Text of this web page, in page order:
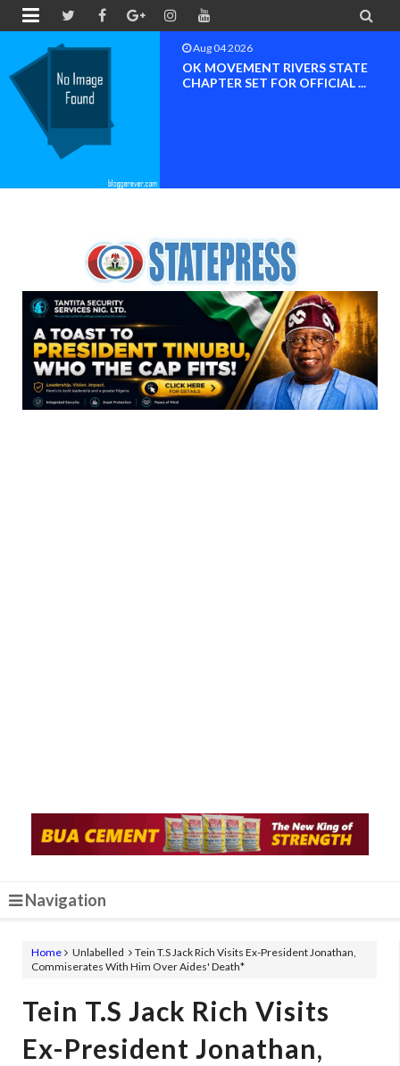
 
Aug 04 2026
OK MOVEMENT RIVERS STATE
CHAPTER SET FOR OFFICIAL ...
Navigation
Home Unlabelled
Tein T.S Jack Rich Visits Ex-President Jonathan,
Commiserates With Him Over Aides' Death*
Tein T.S Jack Rich Visits
Ex-President Jonathan,